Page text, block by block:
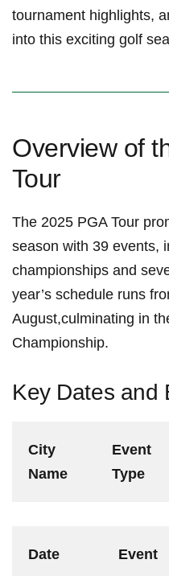
tournament highlights,
into⁢ this exciting golf⁢
Overview of
⁢Tour
The 2025 PGA Tour
⁣season with 39 events,
‌championships and
year’s schedule runs⁣
August,culminating in
Championship.
Key Dates and
City
Name
Event
⁤Type
Date Event